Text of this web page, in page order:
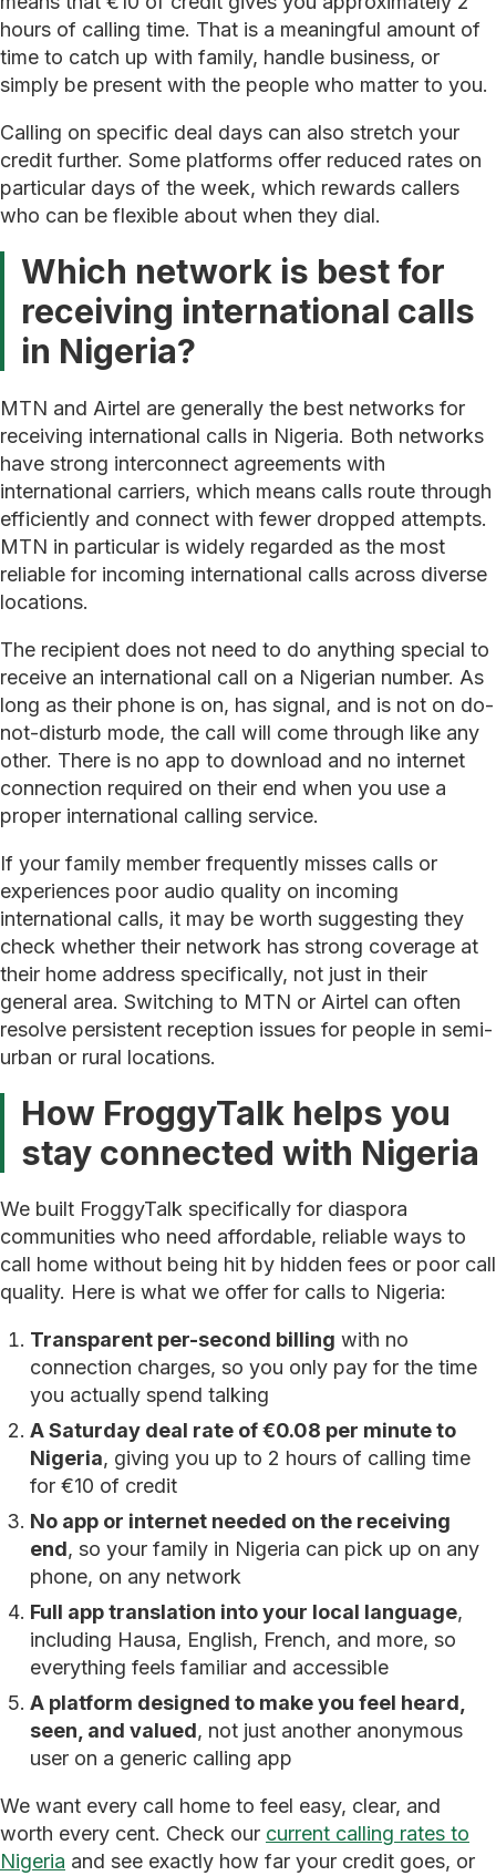
hours of calling time. That is a meaningful amount of
time to catch up with family, handle business, or
simply be present with the people who matter to you.
Calling on specific deal days can also stretch your
credit further. Some platforms offer reduced rates on
particular days of the week, which rewards callers
who can be flexible about when they dial.
Which network is best for
receiving international calls
in Nigeria?
MTN and Airtel are generally the best networks for
receiving international calls in Nigeria. Both networks
have strong interconnect agreements with
international carriers, which means calls route through
efficiently and connect with fewer dropped attempts.
MTN in particular is widely regarded as the most
reliable for incoming international calls across diverse
locations.
The recipient does not need to do anything special to
receive an international call on a Nigerian number. As
long as their phone is on, has signal, and is not on do-
not-disturb mode, the call will come through like any
other. There is no app to download and no internet
connection required on their end when you use a
proper international calling service.
If your family member frequently misses calls or
experiences poor audio quality on incoming
international calls, it may be worth suggesting they
check whether their network has strong coverage at
their home address specifically, not just in their
general area. Switching to MTN or Airtel can often
resolve persistent reception issues for people in semi-
urban or rural locations.
How FroggyTalk helps you
stay connected with Nigeria
We built FroggyTalk specifically for diaspora
communities who need affordable, reliable ways to
call home without being hit by hidden fees or poor call
quality. Here is what we offer for calls to Nigeria:
Transparent per-second billing with no
connection charges, so you only pay for the time
you actually spend talking
A Saturday deal rate of €0.08 per minute to
Nigeria, giving you up to 2 hours of calling time
for €10 of credit
No app or internet needed on the receiving
end, so your family in Nigeria can pick up on any
phone, on any network
Full app translation into your local language,
including Hausa, English, French, and more, so
everything feels familiar and accessible
A platform designed to make you feel heard,
seen, and valued, not just another anonymous
user on a generic calling app
We want every call home to feel easy, clear, and
worth every cent. Check our current calling rates to
Nigeria and see exactly how far your credit goes, or